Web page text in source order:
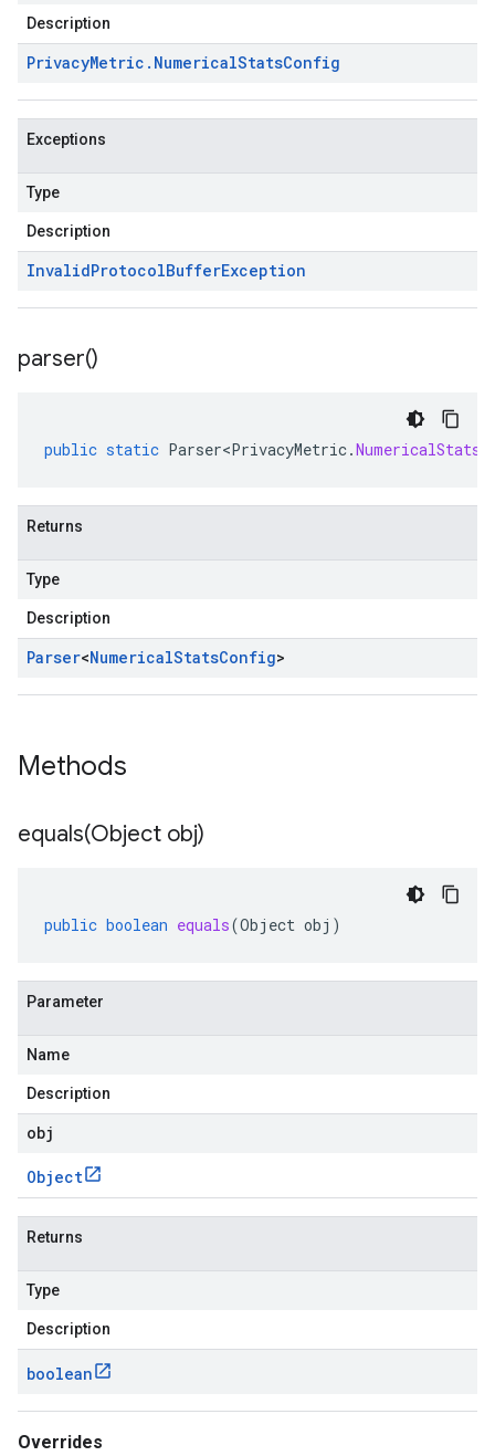
Description
PrivacyMetric . NumericalStatsConfig
Exceptions
Type
Description
InvalidProtocolBufferException
parser()
public static Parser<PrivacyMetric.
Returns
Type
Description
Parser<NumericalStatsConfig>
Methods
equals(Object obj)
public boolean equals(Object obj )
Parameter
Name
Description
obj
Object
Returns
Type
Description
boolean
Overrides